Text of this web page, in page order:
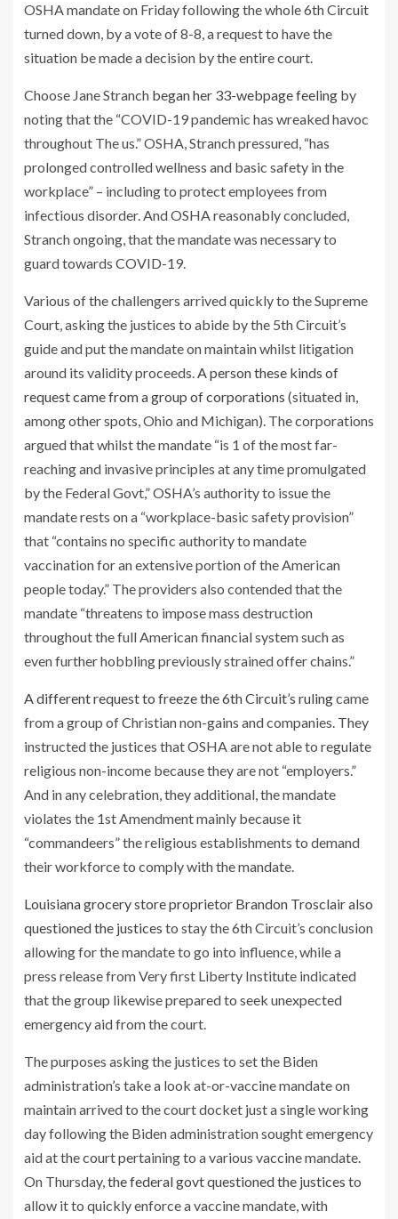
OSHA mandate on Friday following the whole 6th Circuit
turned down, by a vote of 8-8, a request to have the
situation be made a decision by the entire court.
Choose Jane Stranch began her 33-webpage feeling by
noting that the “COVID-19 pandemic has wreaked havoc
throughout The us.” OSHA, Stranch pressured, “has
prolonged controlled wellness and basic safety in the
workplace” – including to protect employees from
infectious disorder. And OSHA reasonably concluded,
Stranch ongoing, that the mandate was necessary to
guard towards COVID-19.
Various of the challengers arrived quickly to the Supreme
Court, asking the justices to abide by the 5th Circuit’s
guide and put the mandate on maintain whilst litigation
around its validity proceeds.A person these kinds of
request came from a group of corporations (situated in,
among other spots, Ohio and Michigan). The corporations
argued that whilst the mandate “is 1 of the most far-
reaching and invasive principles at any time promulgated
by the Federal Govt,” OSHA’s authority to issue the
mandate rests on a “workplace-basic safety provision”
that “contains no specific authority to mandate
vaccination for an extensive portion of the American
people today.” The providers also contended that the
mandate “threatens to impose mass destruction
throughout the full American financial system such as
even further hobbling previously strained offer chains.”
A different request to freeze the 6th Circuit’s rulingcame
from a group of Christian non-gains and companies. They
instructed the justices that OSHA are not able to regulate
religious non-income because they are not “employers.”
And in any celebration, they additional, the mandate
violates the 1st Amendment mainly because it
“commandeers” the religious establishments to demand
their workforce to comply with the mandate.
Louisiana grocery store proprietor Brandon Trosclair also
questioned the justices to stay the 6th Circuit’s conclusion
allowing for the mandate to go into influence, while a
press release from Very first Liberty Institute indicated
that the group likewise prepared to seek unexpected
emergency aid from the court.
The purposes asking the justices to set the Biden
administration’s take a look at-or-vaccine mandate on
maintain arrived to the court docket just a single working
day following the Biden administration sought emergency
aid at the court pertaining to a various vaccine mandate.
On Thursday,the federal govtquestioned the justices to
allow it to quickly enforce a vaccine mandate, with